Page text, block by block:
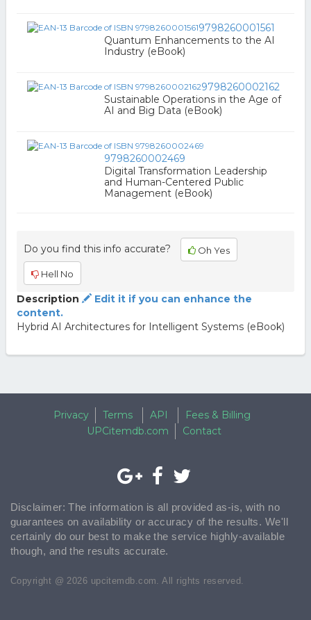
9798260001561
Quantum Enhancements to the AI
Industry (eBook)
9798260002162
Sustainable Operations in the Age of
AI and Big Data (eBook)
9798260002469
Digital Transformation Leadership
and Human-Centered Public
Management (eBook)
Do you find this info accurate? Oh Yes
Hell No
Description
Edit it if you can enhance the
content.
Hybrid AI Architectures for Intelligent Systems (eBook)
Privacy Terms API
Fees & Billing
UPCitemdb.com
Contact
Disclaimer: The information is all provided as-is, with no
guarantees on availability or accuracy of the results. We'll
certainly do our best to make the service highly-available
though, and the results accurate.
Copyright @ 2026 upcitemdb.com. All rights reserved.